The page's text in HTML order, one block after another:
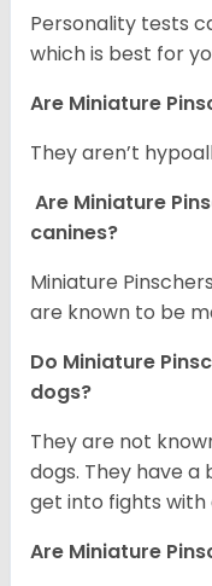
Personality tests
which is best for
Are Miniature
They aren’t
Are Miniature
canines?
Miniature
are known to be
Do Miniature
dogs?
They are not
dogs. They have
get into fights with
Are Miniature